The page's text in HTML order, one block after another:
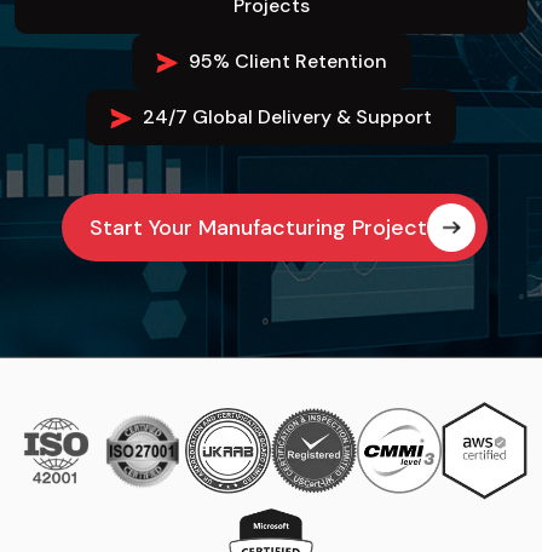
95% Client Retention
24/7 Global Delivery & Support
Start Your Manufacturing Project